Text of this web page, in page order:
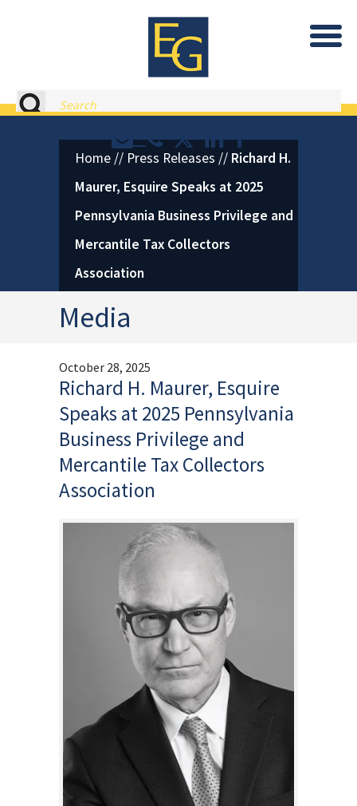
Eastburn and Gray, PC Home
Search
Contact or Call Eastburn and
Eastburn and Gray on
LinkedIn
Facebook
Home // Press Releases // Richard H.
Maurer, Esquire Speaks at 2025
Pennsylvania Business Privilege and
Mercantile Tax Collectors
Association
Media
October 28, 2025
Richard H. Maurer, Esquire
Speaks at 2025 Pennsylvania
Business Privilege and
Mercantile Tax Collectors
Association